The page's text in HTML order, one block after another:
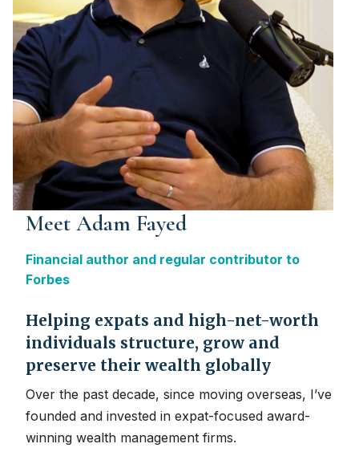
Meet Adam Fayed
Financial author and regular contributor to
Forbes
Helping expats and high-net-worth
individuals structure, grow and
preserve their wealth globally
Over the past decade, since moving overseas, I’ve
founded and invested in expat-focused award-
winning wealth management firms.